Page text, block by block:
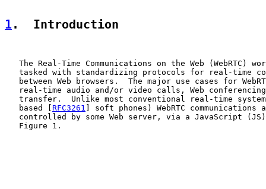
1 .  Introduction
The Real-Time Communications on the Web (WebRTC)
tasked with standardizing protocols for real-time
between Web browsers.  The major use cases for
real-time audio and/or video calls, Web
transfer.  Unlike most conventional real-time
   based [
RFC3261
] soft phones) WebRTC
controlled by some Web server, via a JavaScript
   Figure 1.